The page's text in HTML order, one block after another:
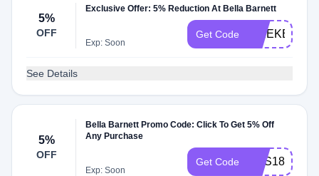
5%
OFF
Exclusive Offer: 5% Reduction At Bella Barnett
Exp: Soon
Get Code WEEKEND
See Details
5%
OFF
Bella Barnett Promo Code: Click To Get 5% Off
Any Purchase
Exp: Soon
Get Code CAS18